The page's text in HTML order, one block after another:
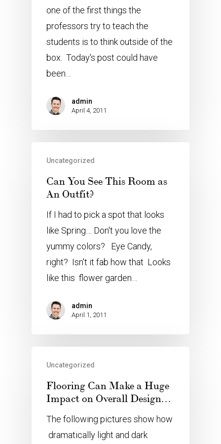
one of the first things the
professors try to teach the
students is to think outside of the
box. Today's post could have
been…
admin
April 4, 2011
Uncategorized
Can You See This Room as
An Outfit?
If I had to pick a spot that looks
like Spring.... Don't you love the
yummy colors? Eye Candy,
right? Isn't it fab how that Looks
like this flower garden…
admin
April 1, 2011
Uncategorized
Flooring Can Make a Huge
Impact on Overall Design…
The following pictures show how
dramatically light and dark